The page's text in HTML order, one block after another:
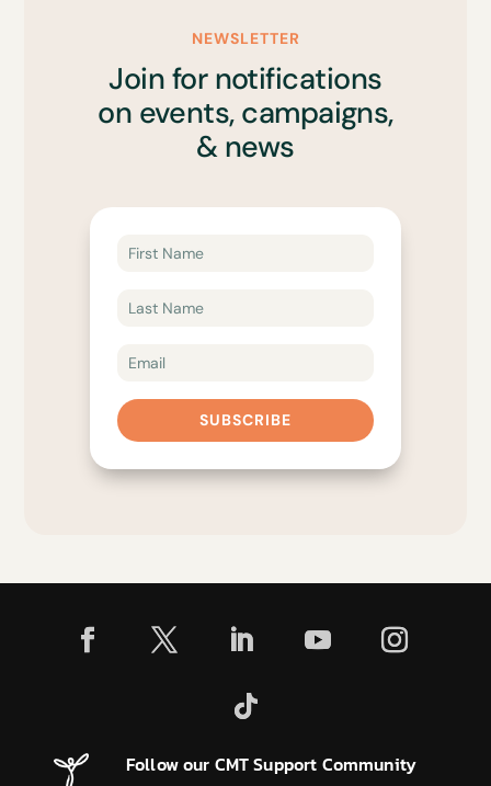
NEWSLETTER
Join for notifications
on events, campaigns,
& news
SUBSCRIBE
Follow our CMT Support Community